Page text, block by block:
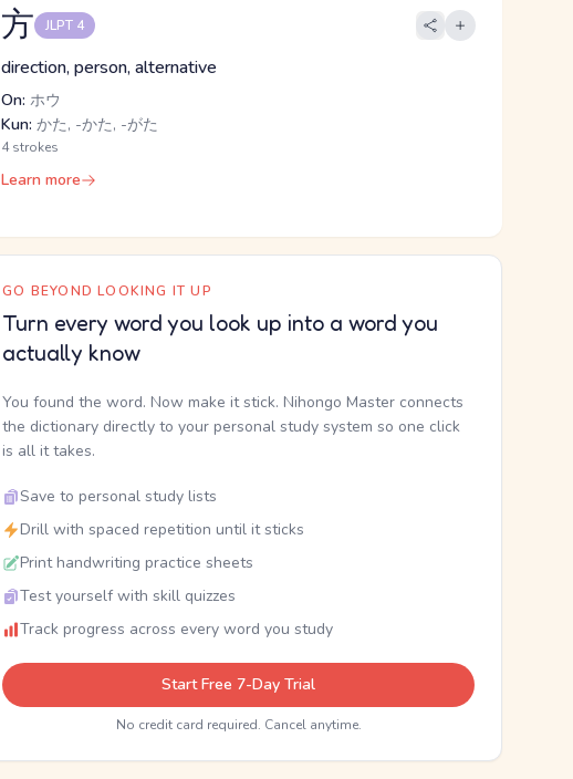
方 JLPT 4
direction, person, alternative
On: ホウ
Kun: かた, -かた, -がた
4 strokes
Learn more
GO BEYOND LOOKING IT UP
Turn every word you look up into a word you
actually know
You found the word. Now make it stick. Nihongo Master connects
the dictionary directly to your personal study system so one click
is all it takes.
Save to personal study lists
Drill with spaced repetition until it sticks
Print handwriting practice sheets
Test yourself with skill quizzes
Track progress across every word you study
Start Free 7-Day Trial
No credit card required. Cancel anytime.